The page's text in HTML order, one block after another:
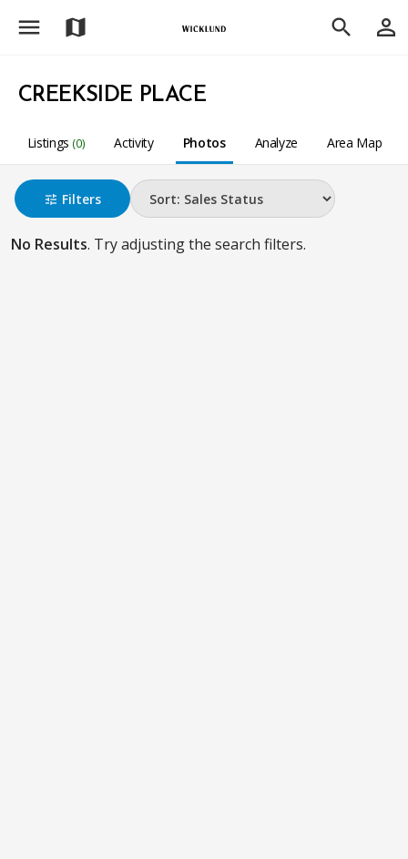
menu map search person_outline
CREEKSIDE PLACE
Listings (0) Activity Photos Analyze Area Map
tune Filters
No Results. Try adjusting the search filters.